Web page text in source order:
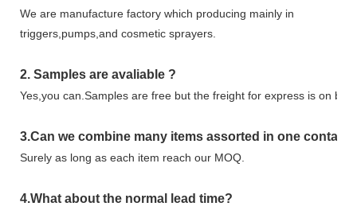
We are manufacture factory which producing mainly in
triggers,pumps,and cosmetic sprayers.
2. Samples are avaliable ?
Yes,you can. Samples are free but the freight for express is on
3.Can we combine many items assorted in one
Surely as long as each item reach our MOQ.
4.What about the normal lead time?